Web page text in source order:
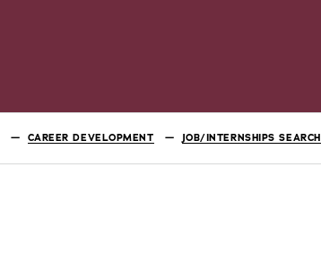
CAREER DEVELOPMENT JOB/INTERNSHIPS SEARCH